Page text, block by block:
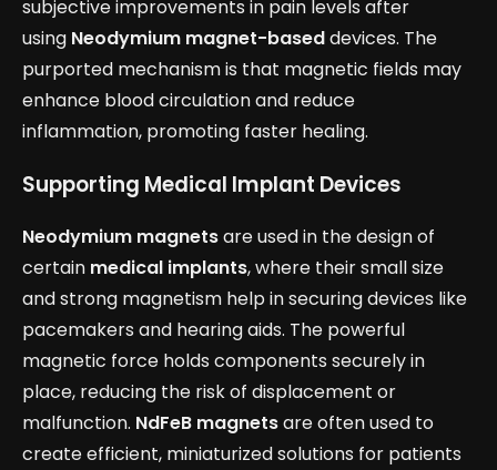
subjective improvements in pain levels after
using Neodymium magnet-baseddevices. The
purported mechanism is that magnetic fields may
enhance blood circulation and reduce
inflammation, promoting faster healing.
Supporting Medical Implant Devices
Neodymium magnetsare used in the design of
certain medical implants, where their small size
and strong magnetism help in securing devices like
pacemakers and hearing aids. The powerful
magnetic force holds components securely in
place, reducing the risk of displacement or
malfunction. NdFeB magnetsare often used to
create efficient, miniaturized solutions for patients